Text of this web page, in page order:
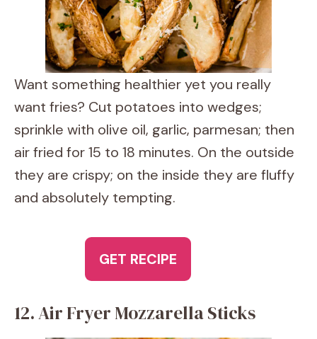
Want something healthier yet you really
want fries? Cut potatoes into wedges;
sprinkle with olive oil, garlic, parmesan; then
air fried for 15 to 18 minutes. On the outside
they are crispy; on the inside they are fluffy
and absolutely tempting.
GET RECIPE
12. Air Fryer Mozzarella Sticks